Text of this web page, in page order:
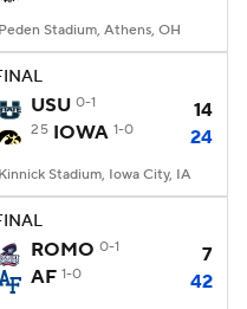
Peden Stadium, Athens, OH
USU 0-1 14
25 IOWA 1-0 24
Kinnick Stadium, Iowa City, IA
ROMO 0-1
7
AF 1-0 42